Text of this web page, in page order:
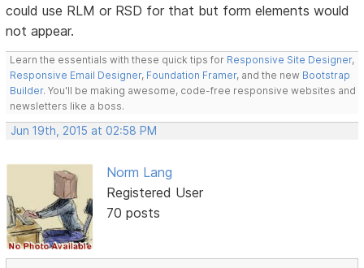
could use RLM or RSD for that but form elements would
not appear.
Learn the essentials with these quick tips for Responsive Site Designer,
Responsive Email Designer, Foundation Framer, and the new Bootstrap
Builder. You'll be making awesome, code-free responsive websites and
newsletters like a boss.
Jun 19th, 2015 at 02:58 PM
Norm Lang
Registered User
70 posts